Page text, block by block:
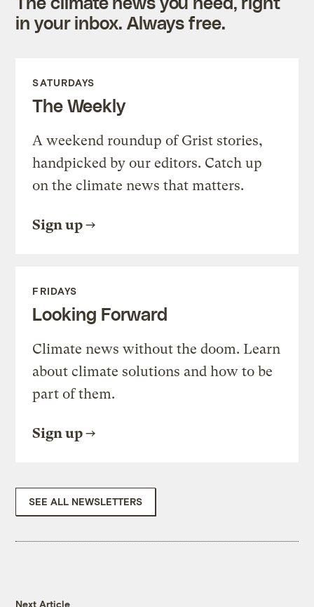
in your inbox. Always free.
SATURDAYS
The Weekly
A weekend roundup of Grist stories,
handpicked by our editors. Catch up
on the climate news that matters.
Sign up
FRIDAYS
Looking Forward
Climate news without the doom. Learn
about climate solutions and how to be
part of them.
Sign up
SEE ALL NEWSLETTERS
Next Article